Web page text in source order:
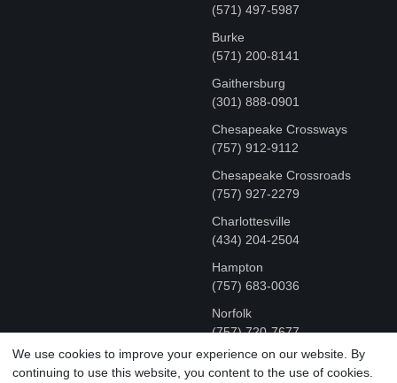
(571) 497-5987
Burke
(571) 200-8141
Gaithersburg
(301) 888-0901
Chesapeake Crossways
(757) 912-9112
Chesapeake Crossroads
(757) 927-2279
Charlottesville
‪(434) 204-2504
Hampton
(757) 683-0036
Norfolk
(757) 720-7677
We use cookies to improve your experience on our website. By
continuing to use this website, you content to the use of cookies.